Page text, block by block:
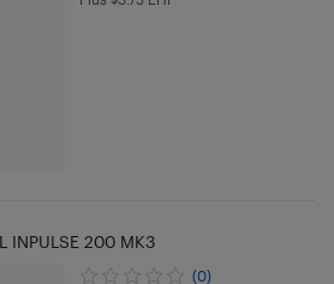
INPULSE 200 MK3
(0)